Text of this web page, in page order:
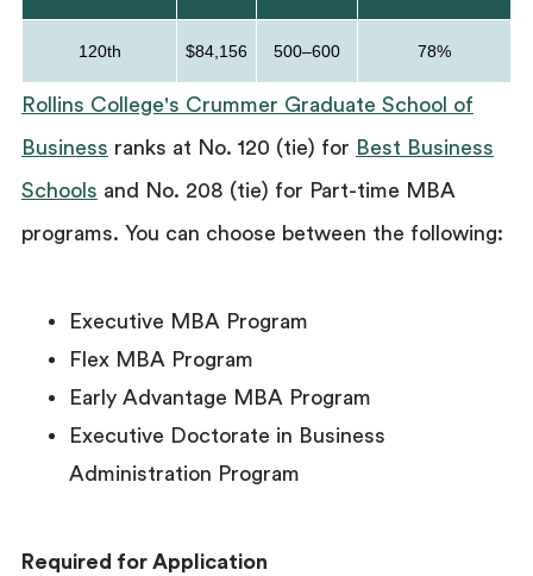
120th $84,156 500–600 78%
Rollins College's Crummer Graduate School of
Business ranks at No. 120 (tie) for Best Business
Schools and No. 208 (tie) for Part-time MBA
programs. You can choose between the following:
Executive MBA Program
Flex MBA Program
Early Advantage MBA Program
Executive Doctorate in Business
Administration Program
Required for Application